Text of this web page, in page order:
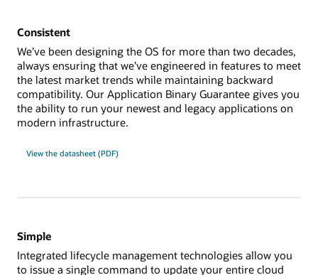
Consistent
We’ve been designing the OS for more than two decades,
always ensuring that we’ve engineered in features to meet
the latest market trends while maintaining backward
compatibility. Our Application Binary Guarantee gives you
the ability to run your newest and legacy applications on
modern infrastructure.
View the datasheet (PDF)
Simple
Integrated lifecycle management technologies allow you
to issue a single command to update your entire cloud